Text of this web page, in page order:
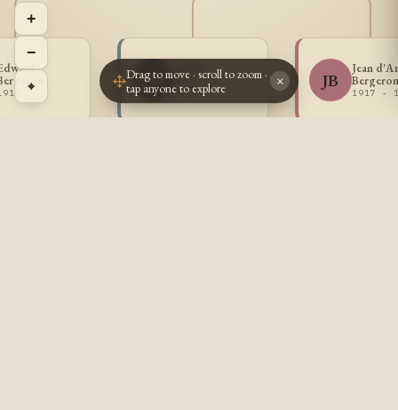
-
AB
Bergeron
1915 -
JB
Jean
1917 -
+
−
⌖
Drag to move · scroll to zoom ·
tap anyone to explore
×